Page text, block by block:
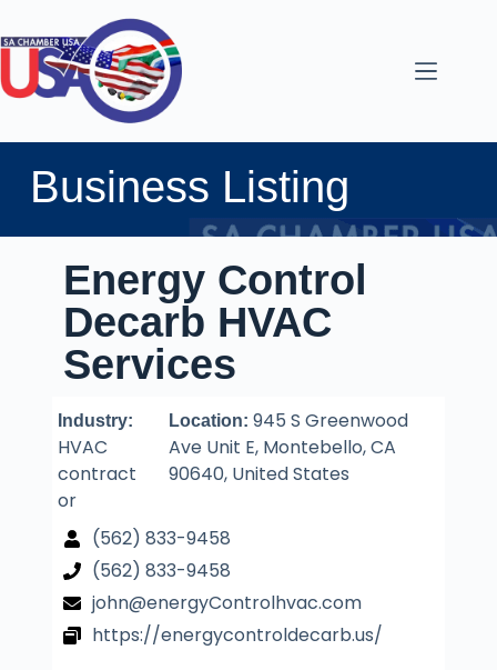
Business Listing
Energy Control
Decarb HVAC
Services
Industry:
HVAC
contract
or
Location: 945 S Greenwood
Ave Unit E, Montebello, CA
90640, United States
(562) 833-9458
(562) 833-9458
john@energyControlhvac.com
https://energycontroldecarb.us/